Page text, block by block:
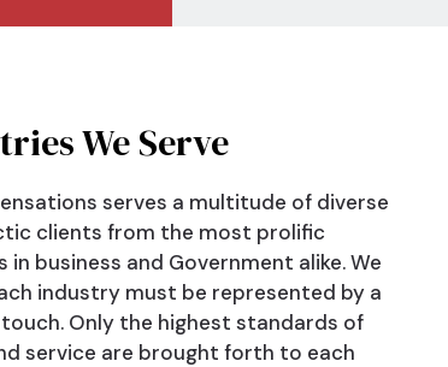
We Serve
serves a multitude of diverse
clients from the most prolific
in business and Government alike. We
industry must be represented by a
Only the highest standards of
service are brought forth to each